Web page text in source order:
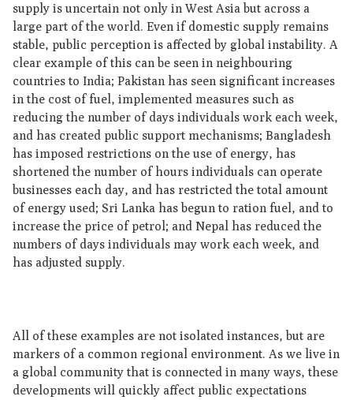
supply is uncertain not only in West Asia but across a
large part of the world. Even if domestic supply remains
stable, public perception is affected by global instability. A
clear example of this can be seen in neighbouring
countries to India; Pakistan has seen significant increases
in the cost of fuel, implemented measures such as
reducing the number of days individuals work each week,
and has created public support mechanisms; Bangladesh
has imposed restrictions on the use of energy, has
shortened the number of hours individuals can operate
businesses each day, and has restricted the total amount
of energy used; Sri Lanka has begun to ration fuel, and to
increase the price of petrol; and Nepal has reduced the
numbers of days individuals may work each week, and
has adjusted supply.
All of these examples are not isolated instances, but are
markers of a common regional environment. As we live in
a global community that is connected in many ways, these
developments will quickly affect public expectations